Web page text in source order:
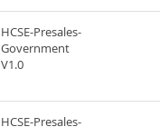
HCSE-Presales-
Government
V1.0
HCSE-Presales-